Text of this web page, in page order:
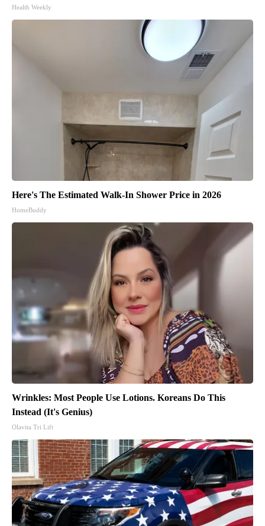
Health Weekly
Here's The Estimated Walk-In Shower Price in 2026
HomeBuddy
Wrinkles: Most People Use Lotions. Koreans Do This
Instead (It's Genius)
Olavita Tri Lift